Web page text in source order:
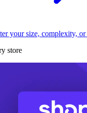
your size, complexity,
store